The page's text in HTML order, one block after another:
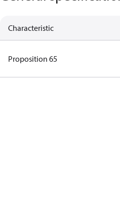
Characteristic
Proposition 65